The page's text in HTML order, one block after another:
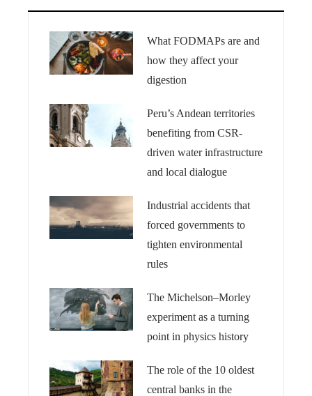
What FODMAPs are and
how they affect your
digestion
Peru’s Andean territories
benefiting from CSR-
driven water infrastructure
and local dialogue
Industrial accidents that
forced governments to
tighten environmental
rules
The Michelson–Morley
experiment as a turning
point in physics history
The role of the 10 oldest
central banks in the